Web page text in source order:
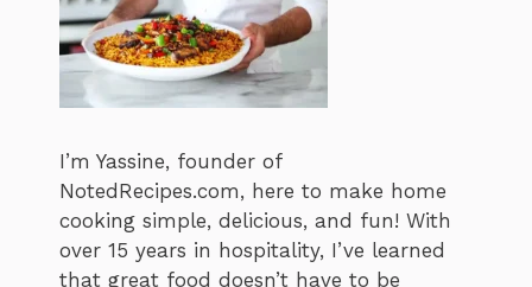
I’m Yassine, founder of
NotedRecipes.com, here to make home
cooking simple, delicious, and fun! With
over 15 years in hospitality, I’ve learned
that great food doesn’t have to be